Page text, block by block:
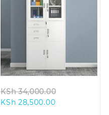
KSh34,000.00
KSh 28,500.00Current